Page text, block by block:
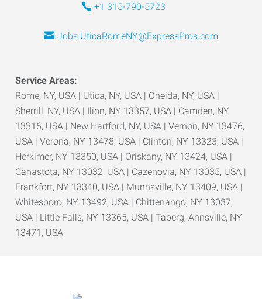
+1 315-790-5723
Jobs.UticaRomeNY@ExpressPros.com
Service Areas:
Rome, NY, USA | Utica, NY, USA | Oneida, NY, USA |
Sherrill, NY, USA | Ilion, NY 13357, USA | Camden, NY
13316, USA | New Hartford, NY, USA | Vernon, NY 13476,
USA | Verona, NY 13478, USA | Clinton, NY 13323, USA |
Herkimer, NY 13350, USA | Oriskany, NY 13424, USA |
Canastota, NY 13032, USA | Cazenovia, NY 13035, USA |
Frankfort, NY 13340, USA | Munnsville, NY 13409, USA |
Whitesboro, NY 13492, USA | Chittenango, NY 13037,
USA | Little Falls, NY 13365, USA | Taberg, Annsville, NY
13471, USA